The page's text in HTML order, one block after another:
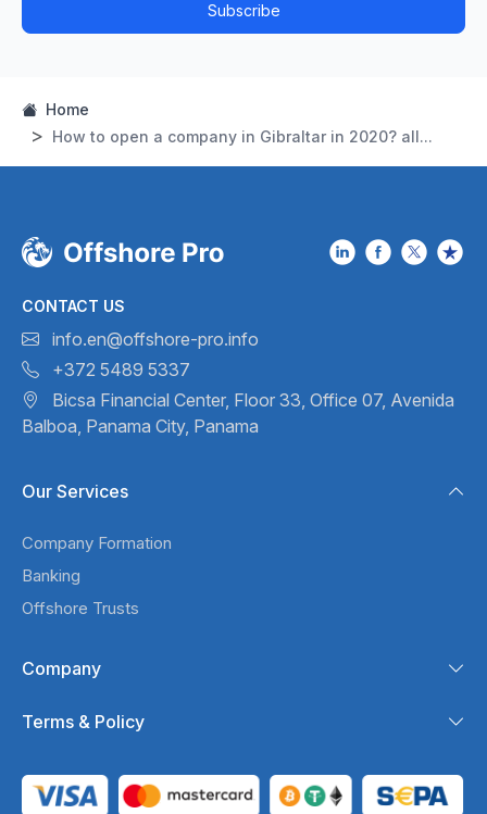
Subscribe
Home
How to open a company in Gibraltar in 2020? all...
CONTACT US
info.en@offshore-pro.info
+372 5489 5337
Bicsa Financial Center, Floor 33, Office 07, Avenida
Balboa, Panama City, Panama
Our Services
Company Formation
Banking
Offshore Trusts
Company
Terms & Policy